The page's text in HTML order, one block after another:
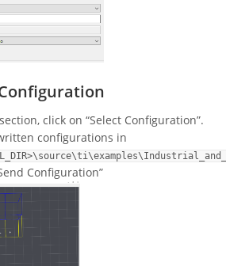
click on “Select Configuration”.
configurations in
Configuration”